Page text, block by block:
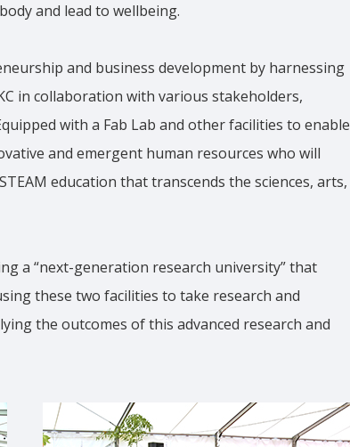
and lead to wellbeing.
and business development by harnessing
in collaboration with various stakeholders,
with a Fab Lab and other facilities to enable
and emergent human resources who will
education that transcends the sciences, arts,
a “next-generation research university” that
these two facilities to take research and
the outcomes of this advanced research and